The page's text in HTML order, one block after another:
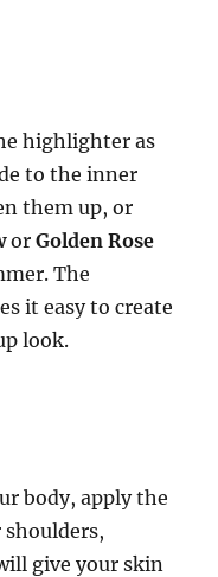
highlighter as
to the inner
them up, or
orGolden Rose
The
it easy to create
look.
body, apply the
give your skin